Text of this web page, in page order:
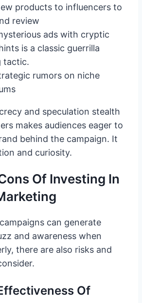
products to influencers to
review
ads with cryptic
is a classic guerrilla
tactic.
rumors on niche
and speculation stealth
makes audiences eager to
behind the campaign. It
and curiosity.
Of Investing In
can generate
and awareness when
there are also risks and
Of